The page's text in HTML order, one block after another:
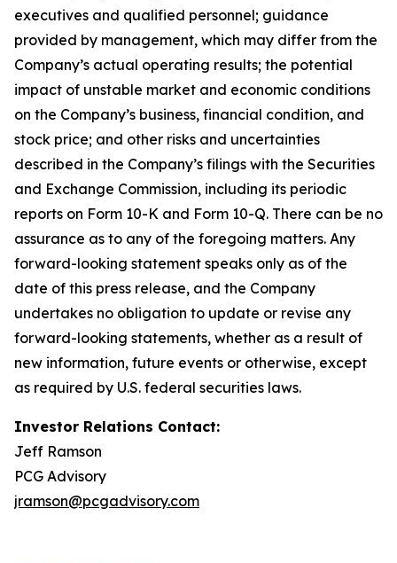
executives and qualified personnel; guidance
provided by management, which may differ from the
Company’s actual operating results; the potential
impact of unstable market and economic conditions
on the Company’s business, financial condition, and
stock price; and other risks and uncertainties
described in the Company’s filings with the Securities
and Exchange Commission, including its periodic
reports on Form 10-K and Form 10-Q. There can be no
assurance as to any of the foregoing matters. Any
forward-looking statement speaks only as of the
date of this press release, and the Company
undertakes no obligation to update or revise any
forward-looking statements, whether as a result of
new information, future events or otherwise, except
as required by U.S. federal securities laws.
Investor Relations Contact:
Jeff Ramson
PCG Advisory
jramson@pcgadvisory.com